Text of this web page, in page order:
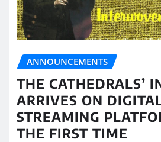
ANNOUNCEMENTS
THE CATHEDRALS’
ARRIVES ON
STREAMING
THE FIRST TIME